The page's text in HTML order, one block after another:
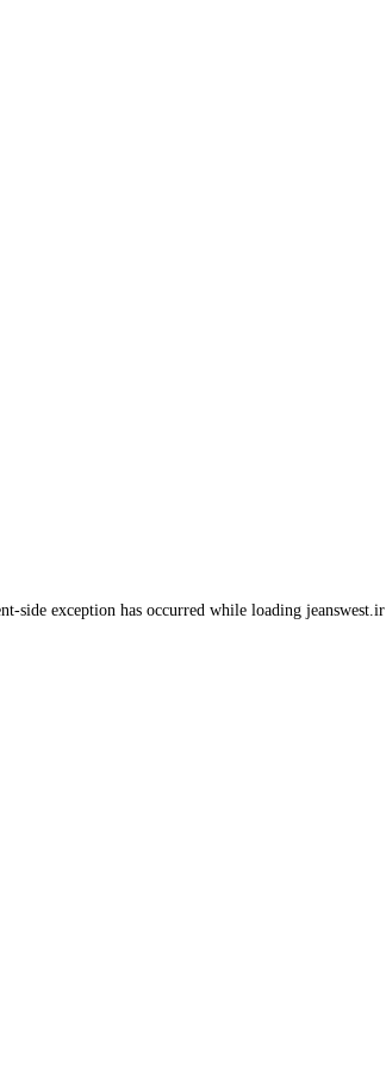
-side exception has occurred while loading jeanswest.ir